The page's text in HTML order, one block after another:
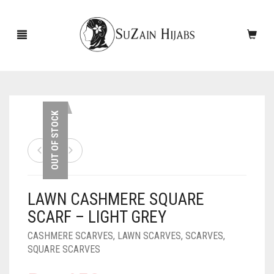
NEW ARRIVALS
ACCESSORIES
PINS
SLEEVES
SCARVES
CASHMERE SCARVES
UNDERSCARVES
OUT OF STOCK
LAWN CASHMERE SQUARE
SCARF – LIGHT GREY
CASHMERE SCARVES, LAWN SCARVES, SCARVES,
SQUARE SCARVES